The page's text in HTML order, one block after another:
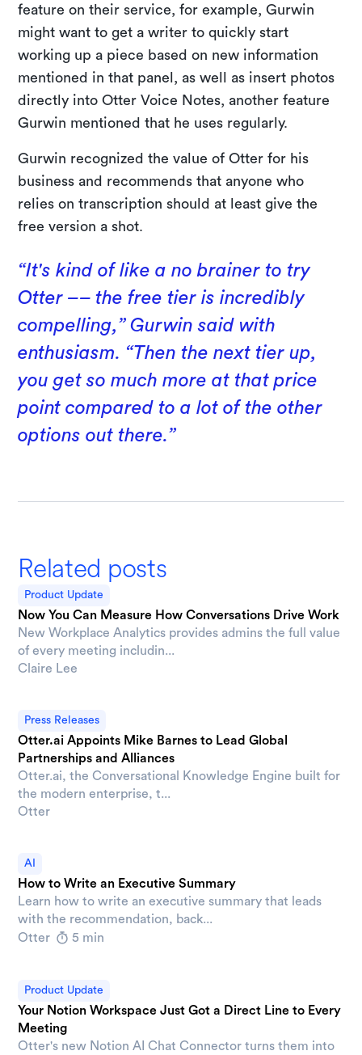
feature on their service, for example, Gurwin
might want to get a writer to quickly start
working up a piece based on new information
mentioned in that panel, as well as insert photos
directly into Otter Voice Notes, another feature
Gurwin mentioned that he uses regularly.
Gurwin recognized the value of Otter for his
business and recommends that anyone who
relies on transcription should at least give the
free version a shot.
“It's kind of like a no brainer to try
Otter –– the free tier is incredibly
compelling,” Gurwin said with
enthusiasm. “Then the next tier up,
you get so much more at that price
point compared to a lot of the other
options out there.”
Related posts
Product Update
Now You Can Measure How Conversations Drive Work
New Workplace Analytics provides admins the full value
of every meeting includin...
Claire Lee
Press Releases
Otter.ai Appoints Mike Barnes to Lead Global
Partnerships and Alliances
Otter.ai, the Conversational Knowledge Engine built for
the modern enterprise, t...
Otter
AI
How to Write an Executive Summary
Learn how to write an executive summary that leads
with the recommendation, back...
Otter
5 min
Product Update
Your Notion Workspace Just Got a Direct Line to Every
Meeting
Otter's new Notion AI Chat Connector turns them into